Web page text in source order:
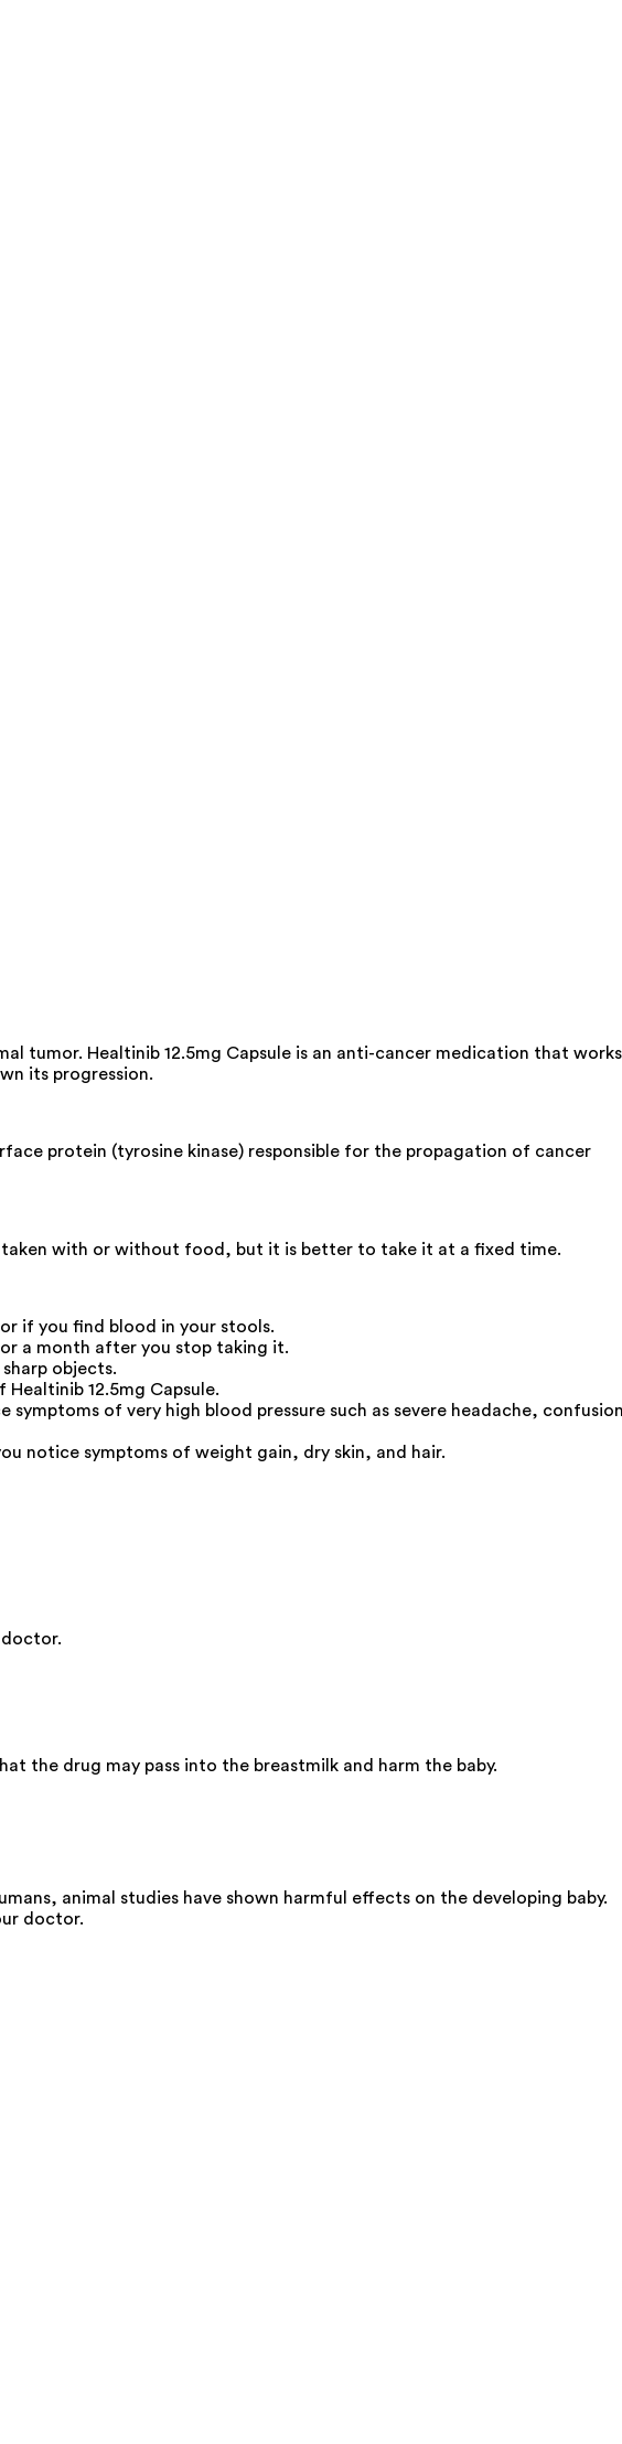
tumor. Healtinib 12.5mg Capsule is an anti-cancer medication that works
its progression.
protein (tyrosine kinase) responsible for the propagation of cancer
taken with or without food, but it is better to take it at a fixed time.
if you find blood in your stools.
a month after you stop taking it.
objects.
12.5mg Capsule.
of very high blood pressure such as severe headache,
notice symptoms of weight gain, dry skin, and hair.
doctor.
the drug may pass into the breastmilk and harm the baby.
animal studies have shown harmful effects on the developing baby.
doctor.